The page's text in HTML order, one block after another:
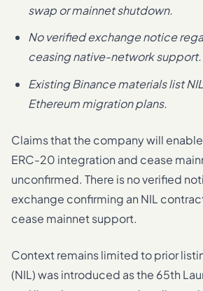
swap or mainnet shutdown.
No verified exchange notice
ceasing native-network support.
Existing Binance materials list
Ethereum migration plans.
Claims that the company will
ERC-20 integration and cease
unconfirmed. There is no verified
exchange confirming an NIL
cease mainnet support.
Context remains limited to prior
(NIL) was introduced as the 65th